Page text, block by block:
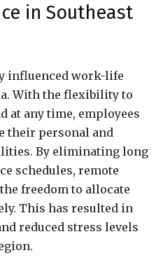
in Southeast
influenced work-life
With the flexibility to
at any time, employees
their personal and
By eliminating long
schedules, remote
freedom to allocate
This has resulted in
reduced stress levels